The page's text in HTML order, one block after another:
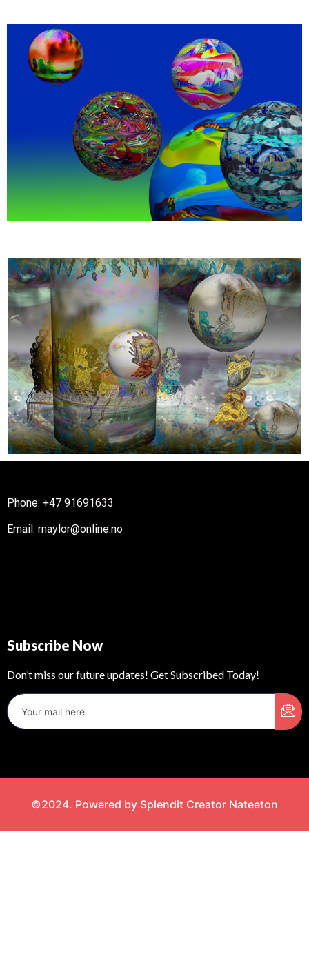
Phone: +47 91691633
Email: rnaylor@online.no
Subscribe Now
Don’t miss our future updates! Get Subscribed Today!
©2024. Powered by Splendit Creator Nateeton